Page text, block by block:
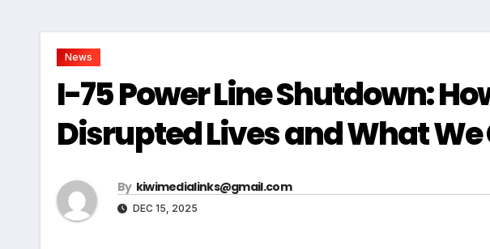
News
I-75 Power Line Shutdown:
Disrupted Lives and What We
By kiwimedialinks@gmail.com
DEC 15, 2025